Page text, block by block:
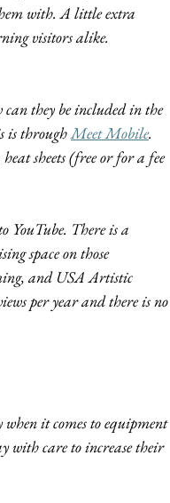
with. A little extra
visitors alike.
they be included in the
is through Meet Mobile.
sheets (free or for a fee
YouTube. There is a
space on those
and USA Artistic
per year and there is no
it comes to equipment
with care to increase their